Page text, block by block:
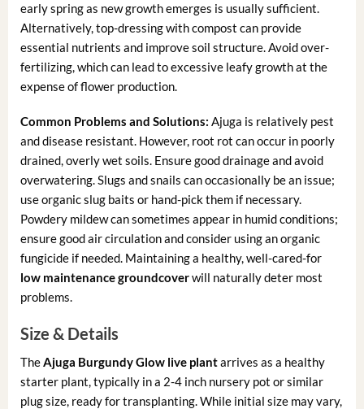
early spring as new growth emerges is usually sufficient.
Alternatively, top-dressing with compost can provide
essential nutrients and improve soil structure. Avoid over-
fertilizing, which can lead to excessive leafy growth at the
expense of flower production.
Common Problems and Solutions: Ajuga is relatively pest
and disease resistant. However, root rot can occur in poorly
drained, overly wet soils. Ensure good drainage and avoid
overwatering. Slugs and snails can occasionally be an issue;
use organic slug baits or hand-pick them if necessary.
Powdery mildew can sometimes appear in humid conditions;
ensure good air circulation and consider using an organic
fungicide if needed. Maintaining a healthy, well-cared-for
low maintenance groundcoverwill naturally deter most
problems.
Size & Details
TheAjuga Burgundy Glow live plantarrives as a healthy
starter plant, typically in a 2-4 inch nursery pot or similar
plug size, ready for transplanting. While initial size may vary,